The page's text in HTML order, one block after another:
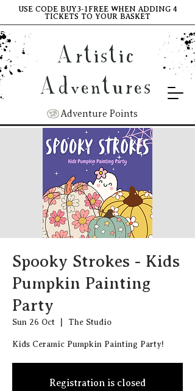
Artistic
Adventures
Adventure Points
USE CODE BUY3-1FREE WHEN ADDING 4
TICKETS TO YOUR BASKET
Spooky Strokes - Kids
Pumpkin Painting
Party
Sun 26 Oct The Studio
Kids Ceramic Pumpkin Painting Party!
Registration is closed